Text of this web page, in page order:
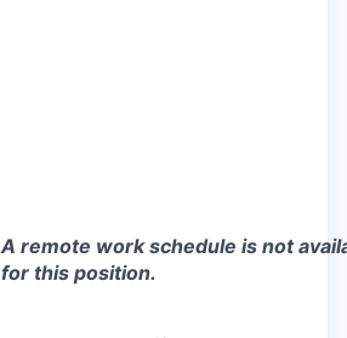
A remote work schedule is not
for this position.